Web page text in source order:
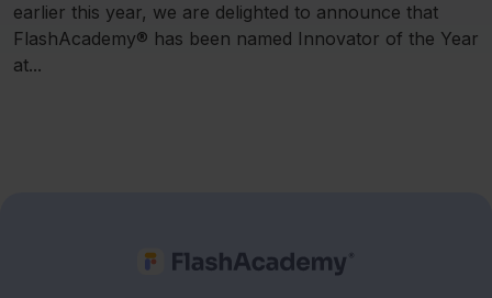
earlier this year, we are delighted to announce that
FlashAcademy® has been named Innovator of the Year
at...